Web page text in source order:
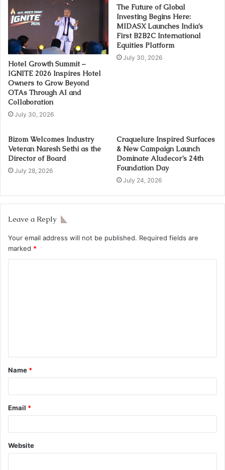
Hotel Growth Summit –
IGNITE 2026 Inspires Hotel
Owners to Grow Beyond
OTAs Through AI and
Collaboration
July 30, 2026
The Future of Global
Investing Begins Here:
MIDASX Launches India’s
First B2B2C International
Equities Platform
July 30, 2026
Bizom Welcomes Industry
Veteran Naresh Sethi as the
Director of Board
July 28, 2026
Craquelure Inspired Surfaces
& New Campaign Launch
Dominate Aludecor’s 24th
Foundation Day
July 24, 2026
Leave a Reply
Your email address will not be published. Required fields are
marked *
Name *
Email *
Website